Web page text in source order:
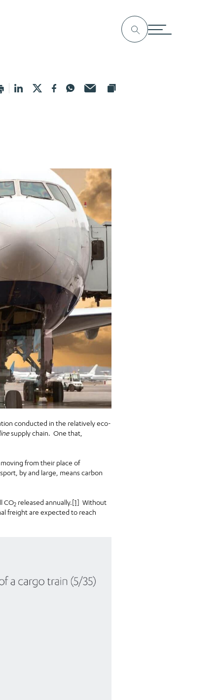
conducted in the relatively eco-
supply chain. One that,
from their place of
by and large, means carbon
CO2 released annually.[1] Without
freight are expected to reach